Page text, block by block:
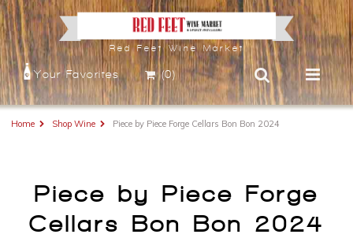
Red Feet Wine Market
Your Favorites (0)
Home Shop Wine Piece by Piece Forge Cellars Bon Bon 2024
Piece by Piece Forge
Cellars Bon Bon 2024